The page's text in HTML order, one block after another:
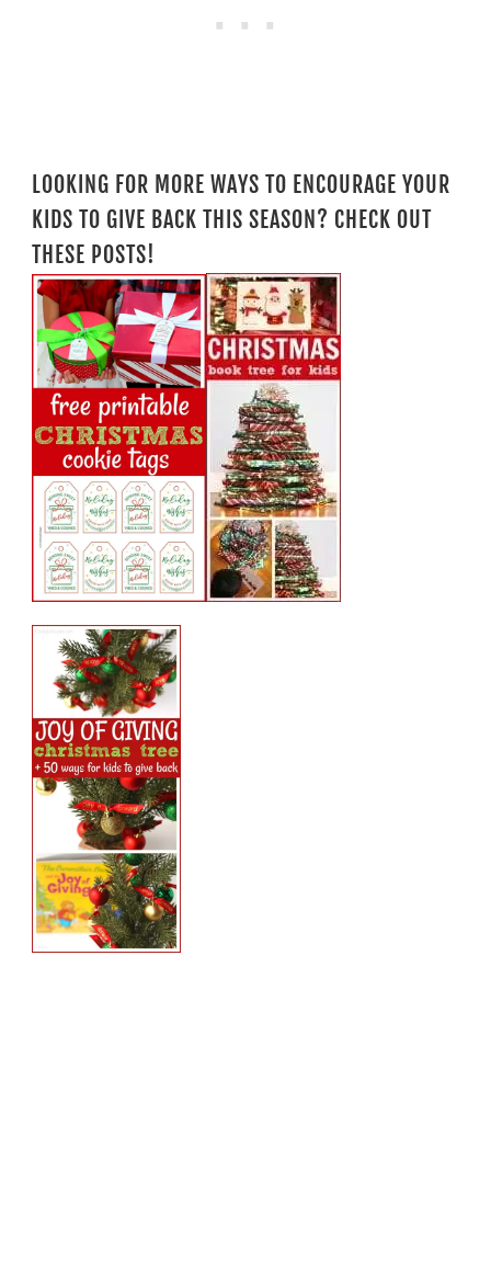
LOOKING FOR MORE WAYS TO ENCOURAGE YOUR
KIDS TO GIVE BACK THIS SEASON? CHECK OUT
THESE POSTS!